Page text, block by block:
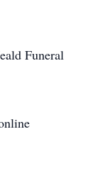
Funeral